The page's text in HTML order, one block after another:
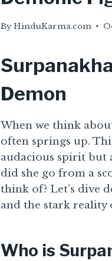
ByHinduKarma.com
Demon
When we think
often springs up.
audacious spirit but
did she go from a
think of? Let’s dive
and the stark
Who is